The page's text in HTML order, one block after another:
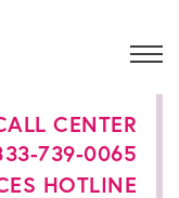
CENTER
739-0065
HOTLINE